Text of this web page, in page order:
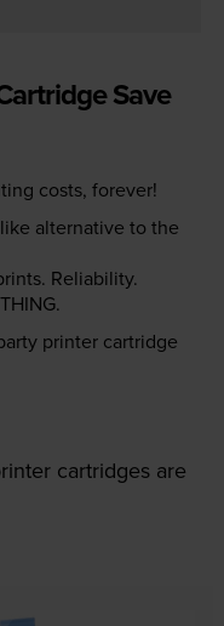
Save
costs, forever!
alternative to the
Reliability.
printer cartridge
cartridges are